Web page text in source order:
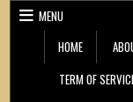
Skip
MENU
HOME
TERM OF